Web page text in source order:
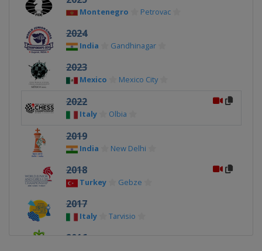
Montenegro Petrovac
2024
India Gandhinagar
2023
Mexico Mexico City
2022
Italy Olbia
2019
India New Delhi
2018
Turkey Gebze
2017
Italy Tarvisio
2016